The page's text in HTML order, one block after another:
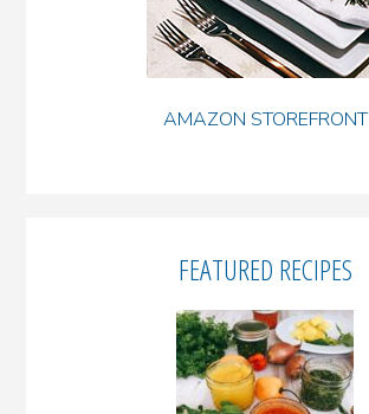
AMAZON STOREFRONT
FEATURED RECIPES